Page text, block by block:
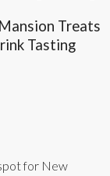
Treats
Tasting
for New